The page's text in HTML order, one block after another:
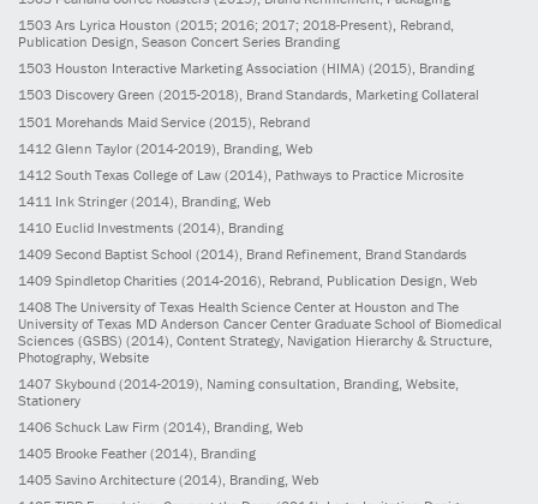
1503 Ars Lyrica Houston (2015; 2016; 2017; 2018-Present), Rebrand,
Publication Design, Season Concert Series Branding
1503 Houston Interactive Marketing Association (HIMA) (2015), Branding
1503 Discovery Green (2015-2018), Brand Standards, Marketing Collateral
1501 Morehands Maid Service (2015) , Rebrand
1412 Glenn Taylor (2014-2019) , Branding, Web
1412 South Texas College of Law (2014) , Pathways to Practice Microsite
1411 Ink Stringer (2014) , Branding, Web
1410 Euclid Investments (2014) , Branding
1409 Second Baptist School (2014) , Brand Refinement, Brand Standards
1409 Spindletop Charities (2014-2016) , Rebrand, Publication Design, Web
1408 The University of Texas Health Science Center at Houston and The
University of Texas MD Anderson Cancer Center Graduate School of Biomedical
Sciences (GSBS) (2014) , Content Strategy, Navigation Hierarchy & Structure,
Photography, Website
1407 Skybound (2014-2019), Naming consultation, Branding, Website,
Stationery
1406 Schuck Law Firm (2014), Branding, Web
1405 Brooke Feather (2014), Branding
1405 Savino Architecture (2014), Branding, Web